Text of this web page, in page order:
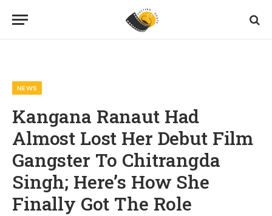
NEWS
Kangana Ranaut Had
Almost Lost Her Debut Film
Gangster To Chitrangda
Singh; Here’s How She
Finally Got The Role